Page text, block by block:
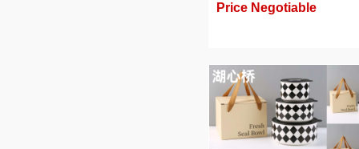
Boxes/Souvenirs
Price Negotiable